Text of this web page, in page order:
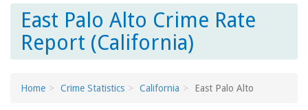
East Palo Alto Crime Rate
Report (California)
Home Crime Statistics California East Palo Alto